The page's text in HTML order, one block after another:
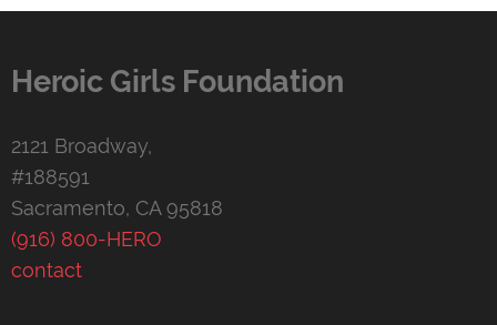
Heroic Girls Foundation
2121 Broadway,
#188591
Sacramento, CA 95818
(916) 800-HERO
contact